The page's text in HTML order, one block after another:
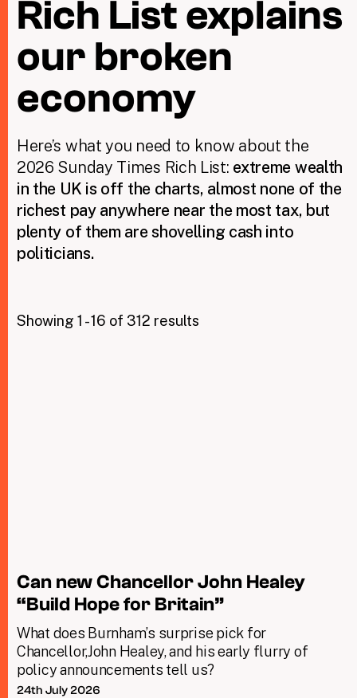
Taxing Wealth
Closing Loopholes
Tax and the climate crisis
Rich List explains
our broken
economy
Here’s what you need to know about the
2026 Sunday Times Rich List: extreme wealth
in the UK is off the charts, almost none of the
richest pay anywhere near the most tax, but
plenty of them are shovelling cash into
politicians.
Showing 1 - 16 of 312 results
Can new Chancellor John Healey
“Build Hope for Britain”
What does Burnham’s surprise pick for
Chancellor,John Healey, and his early flurry of
policy announcements tell us?
24th July 2026